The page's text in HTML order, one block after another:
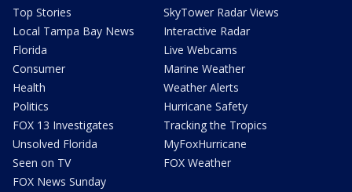
Top Stories
Local Tampa Bay News
Florida
Consumer
Health
Politics
FOX 13 Investigates
Unsolved Florida
Seen on TV
FOX News Sunday
SkyTower Radar Views
Interactive Radar
Live Webcams
Marine Weather
Weather Alerts
Hurricane Safety
Tracking the Tropics
MyFoxHurricane
FOX Weather